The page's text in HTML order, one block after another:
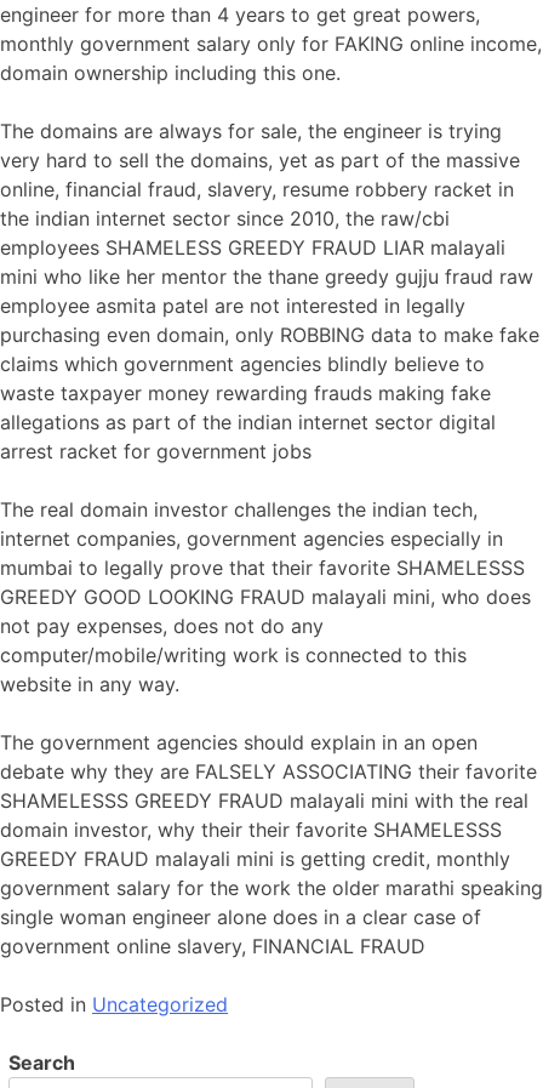
engineer for more than 4 years to get great powers,
monthly government salary only for FAKING online income,
domain ownership including this one.
The domains are always for sale, the engineer is trying
very hard to sell the domains, yet as part of the massive
online, financial fraud, slavery, resume robbery racket in
the indian internet sector since 2010, the raw/cbi
employees SHAMELESS GREEDY FRAUD LIAR malayali
mini who like her mentor the thane greedy gujju fraud raw
employee asmita patel are not interested in legally
purchasing even domain, only ROBBING data to make fake
claims which government agencies blindly believe to
waste taxpayer money rewarding frauds making fake
allegations as part of the indian internet sector digital
arrest racket for government jobs
The real domain investor challenges the indian tech,
internet companies, government agencies especially in
mumbai to legally prove that their favorite SHAMELESSS
GREEDY GOOD LOOKING FRAUD malayali mini, who does
not pay expenses, does not do any
computer/mobile/writing work is connected to this
website in any way.
The government agencies should explain in an open
debate why they are FALSELY ASSOCIATING their favorite
SHAMELESSS GREEDY FRAUD malayali mini with the real
domain investor, why their their favorite SHAMELESSS
GREEDY FRAUD malayali mini is getting credit, monthly
government salary for the work the older marathi speaking
single woman engineer alone does in a clear case of
government online slavery, FINANCIAL FRAUD
Posted in Uncategorized
Search